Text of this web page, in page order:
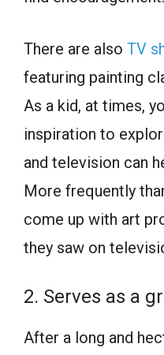
There are also TV
featuring painting
As a kid, at times,
inspiration to
and television can
More frequently
come up with art
they saw on
2. Serves as a
After a long and